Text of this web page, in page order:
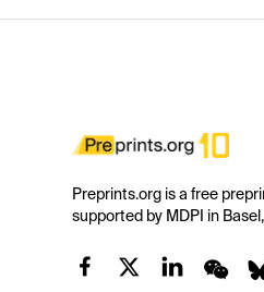
Preprints.org is a free
supported by MDPI in